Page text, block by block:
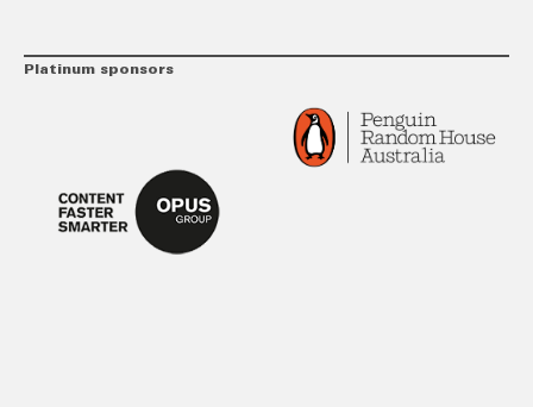
Platinum sponsors